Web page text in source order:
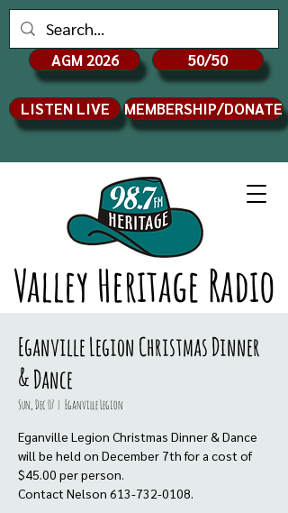
Valley Heritage Radio
AGM 2026 50/50
LISTEN LIVE MEMBERSHIP/DONATE
Eganville Legion Christmas Dinner
& Dance
Sun, Dec 07
  |
Eganville Legion
Eganville Legion Christmas Dinner & Dance
will be held on December 7th for a cost of
$45.00 per person.
Contact Nelson 613-732-0108.